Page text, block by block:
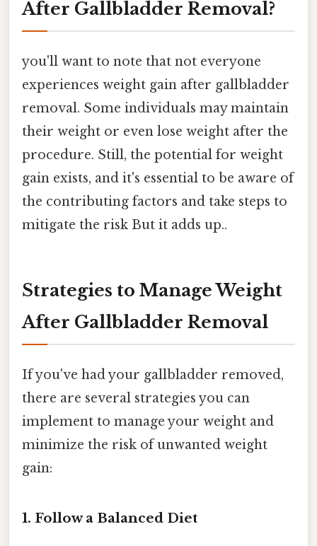
After Gallbladder Removal?
you'll want to note that not everyone
experiences weight gain after gallbladder
removal. Some individuals may maintain
their weight or even lose weight after the
procedure. Still, the potential for weight
gain exists, and it's essential to be aware of
the contributing factors and take steps to
mitigate the risk But it adds up..
Strategies to Manage Weight
After Gallbladder Removal
If you've had your gallbladder removed,
there are several strategies you can
implement to manage your weight and
minimize the risk of unwanted weight
gain:
1. Follow a Balanced Diet